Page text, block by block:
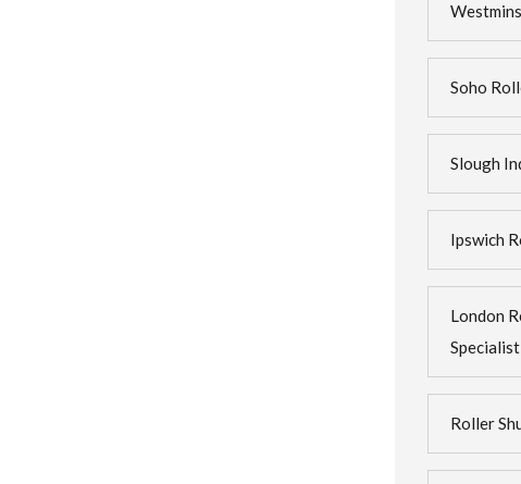
Soho
Slough
Ipswich
London
Specialist
Roller